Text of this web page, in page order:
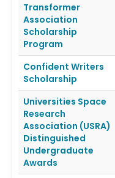
Transformer
Association
Scholarship
Program
Confident Writers
Scholarship
Universities Space
Research
Association (USRA)
Distinguished
Undergraduate
Awards